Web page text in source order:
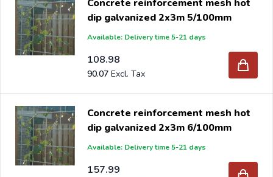
Concrete reinforcement mesh hot
dip galvanized 2x3m 5/100mm
Available: Delivery time 5-21 days
108.98
90.07
Concrete reinforcement mesh hot
dip galvanized 2x3m 6/100mm
Available: Delivery time 5-21 days
157.99